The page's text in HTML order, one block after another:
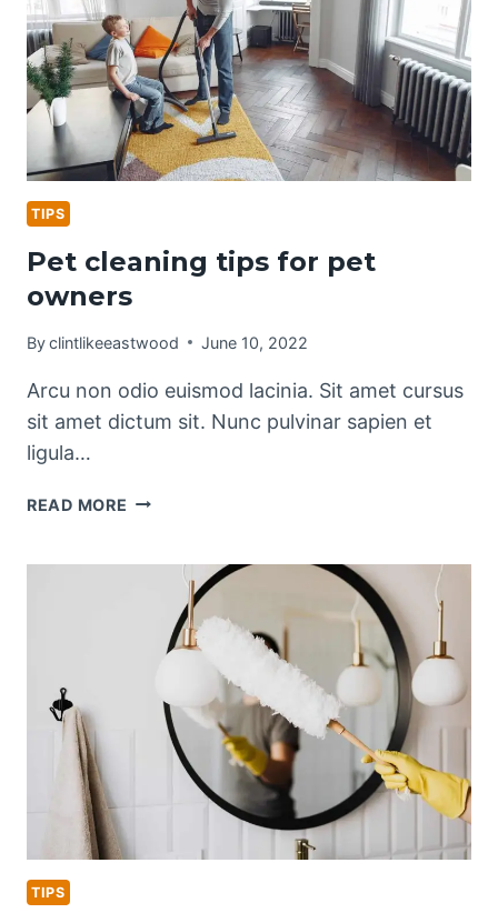
TIPS
Pet cleaning tips for pet
owners
Byclintlikeeastwood June 10, 2022
Arcu non odio euismod lacinia. Sit amet cursus
sit amet dictum sit. Nunc pulvinar sapien et
ligula…
READ MORE PET
OWNERS
TIPS